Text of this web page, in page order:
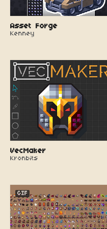
Asset Forge
Kenney
VecMaker
Kronbits
GIF